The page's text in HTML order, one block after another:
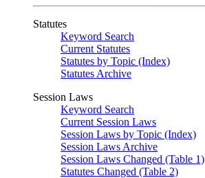
Statutes
Keyword Search
Current Statutes
Statutes by Topic (Index)
Statutes Archive
Session Laws
Keyword Search
Current Session Laws
Session Laws by Topic (Index)
Session Laws Archive
Session Laws Changed (Table 1)
Statutes Changed (Table 2)